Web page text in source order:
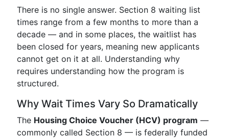
There is no single answer. Section 8 waiting list
times range from a few months to more than a
decade — and in some places, the waitlist has
been closed for years, meaning new applicants
cannot get on it at all. Understanding why
requires understanding how the program is
structured.
Why Wait Times Vary So Dramatically
The Housing Choice Voucher (HCV) program —
commonly called Section 8 — is federally funded